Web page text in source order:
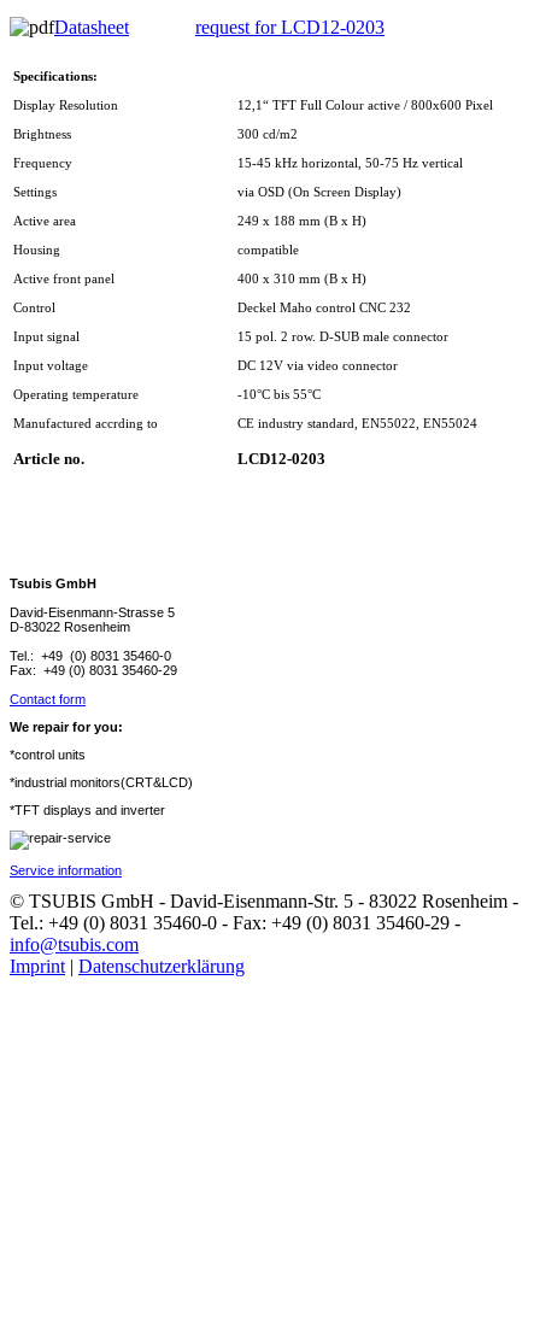
Datasheet request for LCD12-0203
Specifications:
Display Resolution 12,1“ TFT Full Colour active / 800x600 Pixel
Brightness 300 cd/m2
Frequency 15-45 kHz horizontal, 50-75 Hz vertical
Settings via OSD (On Screen Display)
Active area 249 x 188 mm (B x H)
Housing compatible
Active front panel 400 x 310 mm (B x H)
Control Deckel Maho control CNC 232
Input signal 15 pol. 2 row. D-SUB male connector
Input voltage DC 12V via video connector
Operating temperature -10°C bis 55°C
Manufactured accrding to CE industry standard, EN55022, EN55024
Article no. LCD12-0203
Tsubis GmbH
David-Eisenmann-Strasse 5
D-83022 Rosenheim
Tel.: +49 (0) 8031 35460-0
Fax: +49 (0) 8031 35460-29
Contact form
We repair for you:
*control units
*industrial monitors(CRT&LCD)
*TFT displays and inverter
Service information
© TSUBIS GmbH - David-Eisenmann-Str. 5 - 83022 Rosenheim -
Tel.: +49 (0) 8031 35460-0 - Fax: +49 (0) 8031 35460-29 -
info@tsubis.com
Imprint | Datenschutzerklärung